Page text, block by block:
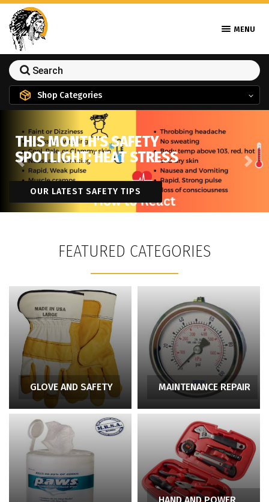
MENU
Shop Categories
THIS MONTH'S SAFETY
SPOTLIGHT: HEAT STRESS
OUR LATEST SAFETY TIPS
Previous Next
FEATURED CATEGORIES
GLOVE AND SAFETY MAINTENANCE REPAIR